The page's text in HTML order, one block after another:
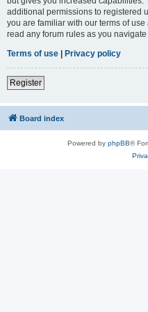
additional permissions to registered
you are familiar with our terms of
read any forum rules as you navigate
Terms of use | Privacy policy
Register
Board index
Powered by phpBB®